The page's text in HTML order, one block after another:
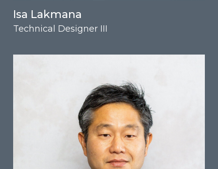
Isa Lakmana
Technical Designer III